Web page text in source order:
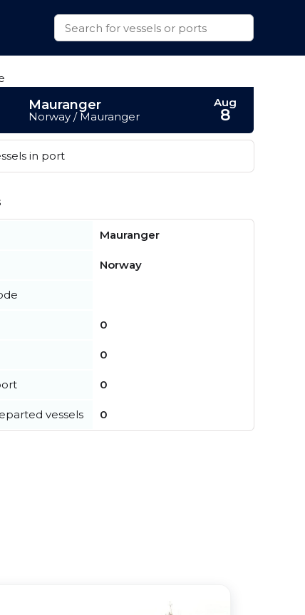
Mauranger
Norway / Mauranger
Aug
8
in port
Mauranger
Norway
0
0
0
vessels 0